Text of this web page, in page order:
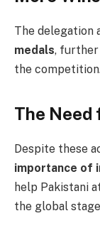
The delegation
medals, further
the
The
Despite these
importance of
help Pakistani
the global